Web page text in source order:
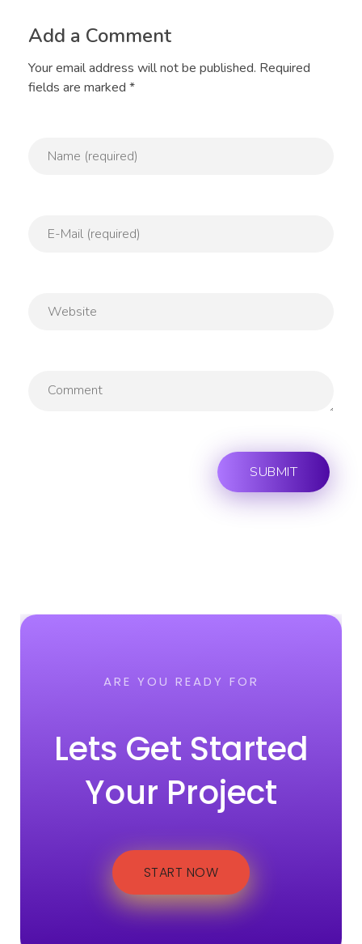
Add a Comment
Your email address will not be published. Required
fields are marked *
ARE YOU READY FOR
Lets Get Started
Your Project
START NOW